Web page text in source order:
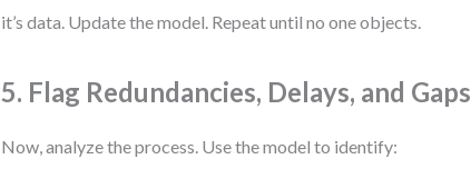
it’s data. Update the model. Repeat until no one objects.
5. Flag Redundancies, Delays, and Gaps
Now, analyze the process. Use the model to identify: